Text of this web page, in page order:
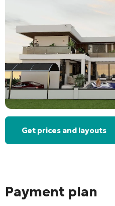
Get prices and layouts
Payment plan